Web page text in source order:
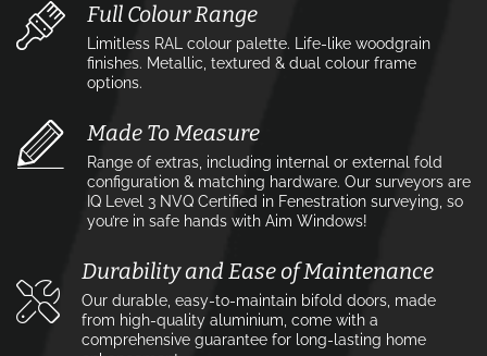
Full Colour Range
Limitless RAL colour palette. Life-like woodgrain
finishes. Metallic, textured & dual colour frame
options.
Made To Measure
Range of extras, including internal or external fold
configuration & matching hardware. Our surveyors are
IQ Level 3 NVQ Certified in Fenestration surveying, so
you’re in safe hands with Aim Windows!
Durability and Ease of Maintenance
Our durable, easy-to-maintain bifold doors, made
from high-quality aluminium, come with a
comprehensive guarantee for long-lasting home